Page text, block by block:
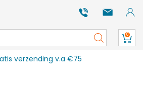
0
verzending v.a €75